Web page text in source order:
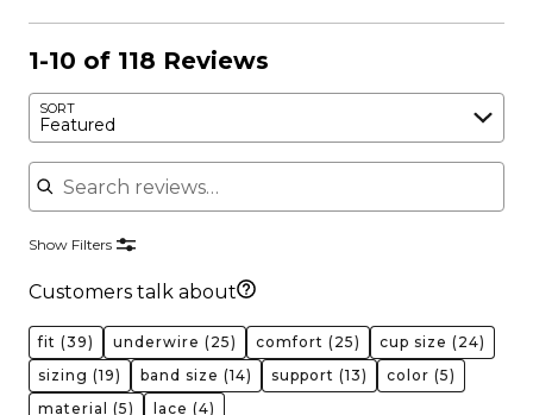
1-10 of 118 Reviews
SORT
Featured
Search reviews
Show Filters
Customers talk about
fit (39) underwire (25) comfort (25) cup size (24)
sizing (19) band size (14) support (13) color (5)
material
(5) lace (4)